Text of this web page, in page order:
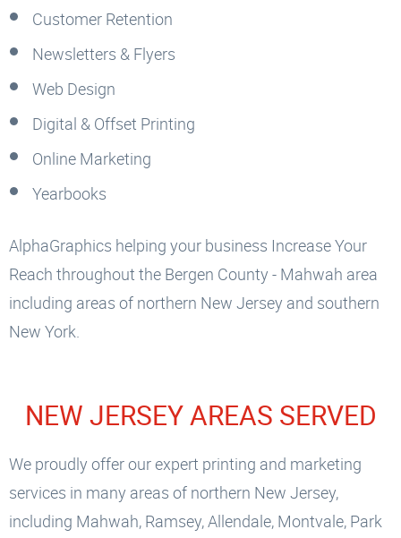
Customer Retention
Newsletters & Flyers
Web Design
Digital & Offset Printing
Online Marketing
Yearbooks
AlphaGraphics helping your business Increase Your
Reach throughout the Bergen County - Mahwah area
including areas of northern New Jersey and southern
New York.
NEW JERSEY AREAS SERVED
We proudly offer our expert printing and marketing
services in many areas of northern New Jersey,
including Mahwah, Ramsey, Allendale, Montvale, Park